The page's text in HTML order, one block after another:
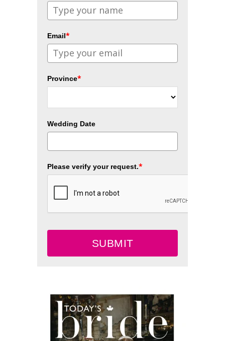
Email*
Province*
Wedding Date
Please verify your request.*
SUBMIT